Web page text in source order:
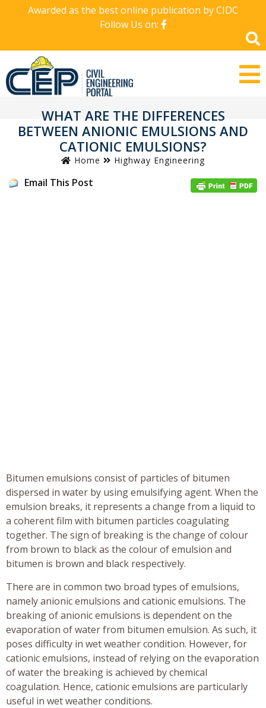
Awarded as the best online publication by CIDC
Follow Us on:
WHAT ARE THE DIFFERENCES
BETWEEN ANIONIC EMULSIONS AND
CATIONIC EMULSIONS?
Home Highway Engineering
Email This Post
Bitumen emulsions consist of particles of bitumen
dispersed in water by using emulsifying agent. When the
emulsion breaks, it represents a change from a liquid to
a coherent film with bitumen particles coagulating
together. The sign of breaking is the change of colour
from brown to black as the colour of emulsion and
bitumen is brown and black respectively.
There are in common two broad types of emulsions,
namely anionic emulsions and cationic emulsions. The
breaking of anionic emulsions is dependent on the
evaporation of water from bitumen emulsion. As such, it
poses difficulty in wet weather condition. However, for
cationic emulsions, instead of relying on the evaporation
of water the breaking is achieved by chemical
coagulation. Hence, cationic emulsions are particularly
useful in wet weather conditions.